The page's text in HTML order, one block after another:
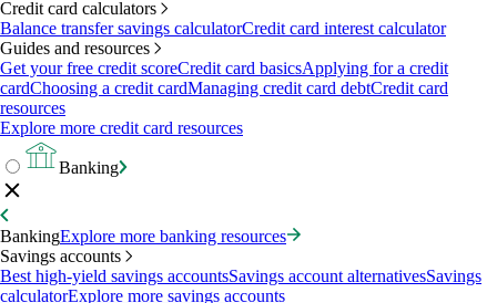
Credit card calculators
Balance transfer savings calculatorCredit card interest calculator
Guides and resources
Get your free credit scoreCredit card basicsApplying for a credit
cardChoosing a credit cardManaging credit card debtCredit card
resources
Explore more credit card resources
Banking
BankingExplore more banking resources
Savings accounts
Best high-yield savings accountsSavings account alternativesSavings
calculatorExplore more savings accounts